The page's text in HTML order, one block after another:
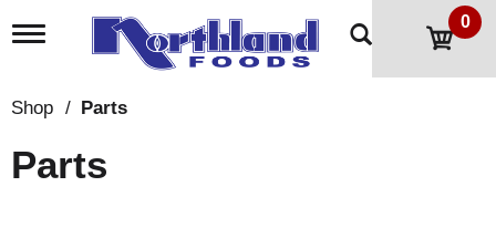
T
l
n
0
Shop / Parts
Parts